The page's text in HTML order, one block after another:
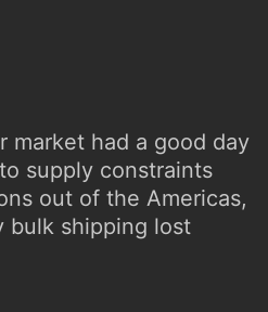
market had a good day
supply constraints
out of the Americas,
bulk shipping lost